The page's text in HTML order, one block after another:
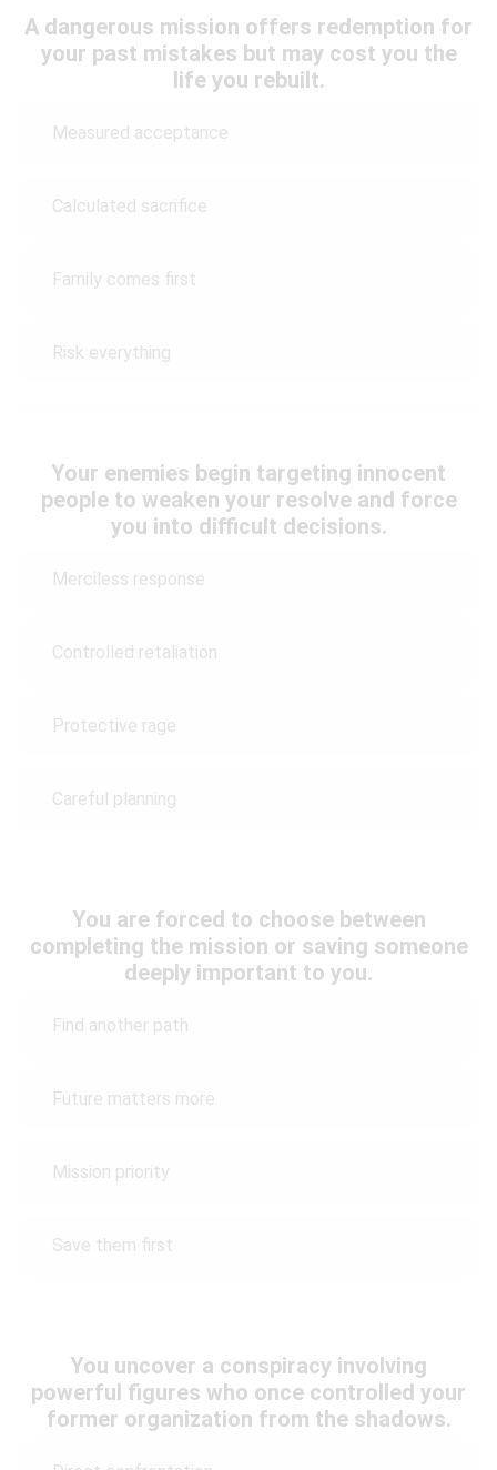
A dangerous mission offers redemption for
your past mistakes but may cost you the
life you rebuilt.
Measured acceptance
Calculated sacrifice
Family comes first
Risk everything
Your enemies begin targeting innocent
people to weaken your resolve and force
you into difficult decisions.
Merciless response
Controlled retaliation
Protective rage
Careful planning
You are forced to choose between
completing the mission or saving someone
deeply important to you.
Find another path
Future matters more
Mission priority
Save them first
You uncover a conspiracy involving
powerful figures who once controlled your
former organization from the shadows.